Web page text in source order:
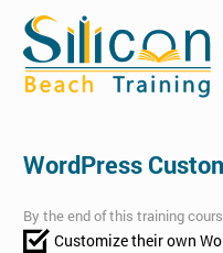
WordPress
By the end of this training
Customize their own